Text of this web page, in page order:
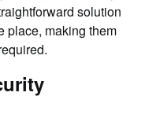
solution
place, making them